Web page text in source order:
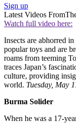
Sign up
Latest Videos From
Watch full video here:
Insects are abhorred
popular toys and are
roams from teeming
traces Japan’s
culture, providing
world. Tuesday, May
Burma Solider
When he was a 17-